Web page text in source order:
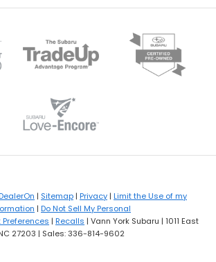
| Sitemap | Privacy | Limit the Use of my
| Do Not Sell My Personal
| Recalls | Vann York Subaru | 1011 East
27203 | Sales:336-814-9602